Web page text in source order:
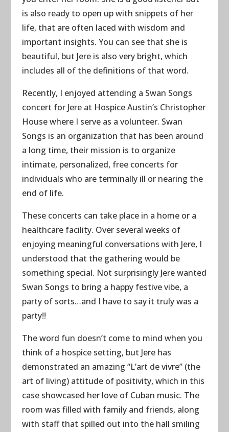
is also ready to open up with snippets of her
life, that are often laced with wisdom and
important insights. You can see that she is
beautiful, but Jere is also very bright, which
includes all of the definitions of that word.
Recently, I enjoyed attending a Swan Songs
concert for Jere at Hospice Austin’s Christopher
House where I serve as a volunteer. Swan
Songs is an organization that has been around
a long time, their mission is to organize
intimate, personalized, free concerts for
individuals who are terminally ill or nearing the
end of life.
These concerts can take place in a home or a
healthcare facility. Over several weeks of
enjoying meaningful conversations with Jere, I
understood that the gathering would be
something special. Not surprisingly Jere wanted
Swan Songs to bring a happy festive vibe, a
party of sorts…and I have to say it truly was a
party!!
The word fun doesn’t come to mind when you
think of a hospice setting, but Jere has
demonstrated an amazing “L’art de vivre” (the
art of living) attitude of positivity, which in this
case showcased her love of Cuban music. The
room was filled with family and friends, along
with staff that spilled out into the hall smiling